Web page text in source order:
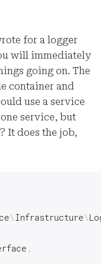
for a logger
will immediately
going on. The
container and
use a service
service, but
It does the job,
\Infrastructure\
;